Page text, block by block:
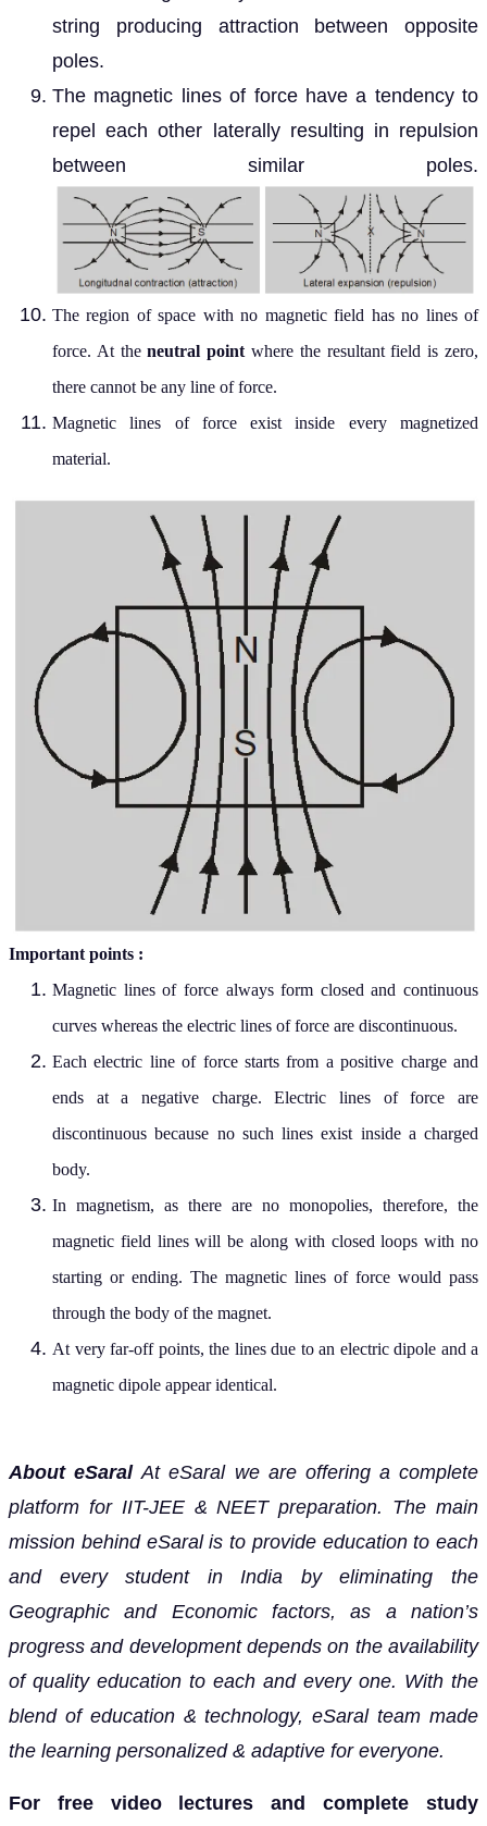
string producing attraction between opposite
poles.
The magnetic lines of force have a tendency to
repel each other laterally resulting in repulsion
between similar poles.
The region of space with no magneticfield has no lines of
force. At theneutral point where the resultant field is zero,
there cannot be any line of force.
Magnetic lines of force exist inside every magnetized
material.
Important points :
Magnetic lines of force always form closed and continuous
curves whereas the electric lines of force are discontinuous.
Each electric line of force starts from a positive charge and
ends at a negative charge. Electric lines of force are
discontinuous because no such lines exist inside a charged
body.
In magnetism, as there are no monopolies, therefore, the
magnetic field lines will be along with closed loops with no
starting or ending. The magnetic lines of force would pass
through the body of the magnet.
At very far-off points, the lines due to an electric dipole and a
magnetic dipole appear identical.
About eSaralAt eSaral we are offering a complete
platform for IIT-JEE & NEET preparation. The main
mission behind eSaral is to provide education to each
and every student in India by eliminating the
Geographic and Economic factors, as a nation’s
progress and development depends on the availability
of quality education to each and every one. With the
blend of education & technology, eSaral team made
the learning personalized & adaptive for everyone.
For free video lectures and complete study